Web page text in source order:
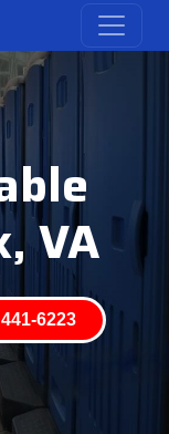
VA
6223